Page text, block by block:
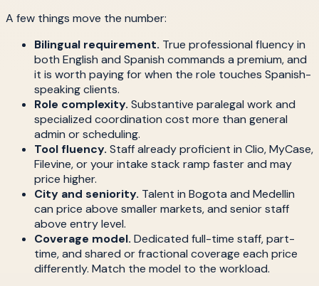
A few things move the number:
Bilingual requirement. True professional fluency in
both English and Spanish commands a premium, and
it is worth paying for when the role touches Spanish-
speaking clients.
Role complexity. Substantive paralegal work and
specialized coordination cost more than general
admin or scheduling.
Tool fluency. Staff already proficient in Clio, MyCase,
Filevine, or your intake stack ramp faster and may
price higher.
City and seniority. Talent in Bogota and Medellin
can price above smaller markets, and senior staff
above entry level.
Coverage model. Dedicated full-time staff, part-
time, and shared or fractional coverage each price
differently. Match the model to the workload.